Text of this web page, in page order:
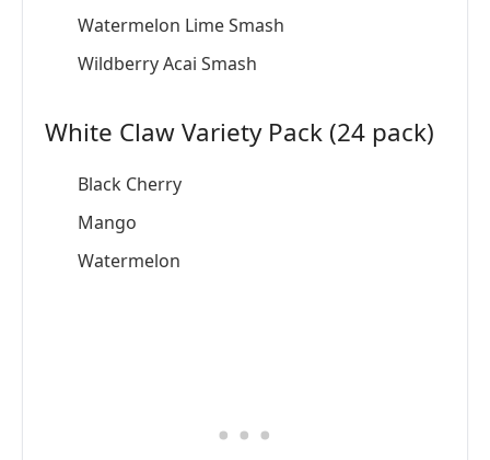
Watermelon Lime Smash
Wildberry Acai Smash
White Claw Variety Pack (24 pack)
Black Cherry
Mango
Watermelon